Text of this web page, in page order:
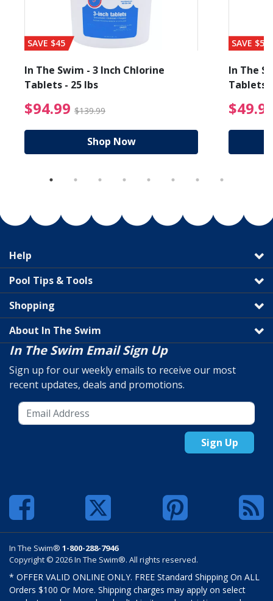
from $89.99
SAVE $45
In The Swim - 3 Inch Chlorine
Tablets - 25 lbs
$94.99 $139.99 $94.99 Price reduced
Shop Now
SAVE $56
In The
Tablets
Help
Pool Tips & Tools
Shopping
About In The Swim
In The Swim Email Sign Up
Sign up for our weekly emails to receive our most
recent updates, deals and promotions.
Sign Up
In The Swim® 1-800-288-7946
Copyright © 2026 In The Swim®. All rights reserved.
* OFFER VALID ONLINE ONLY. FREE Standard Shipping On ALL
Orders $100 Or More. Shipping charges may apply on select